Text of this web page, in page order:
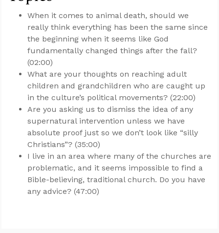
When it comes to animal death, should we
really think everything has been the same since
the beginning when it seems like God
fundamentally changed things after the fall?
(02:00)
What are your thoughts on reaching adult
children and grandchildren who are caught up
in the culture’s political movements? (22:00)
Are you asking us to dismiss the idea of any
supernatural intervention unless we have
absolute proof just so we don’t look like “silly
Christians”? (35:00)
I live in an area where many of the churches are
problematic, and it seems impossible to find a
Bible-believing, traditional church. Do you have
any advice? (47:00)